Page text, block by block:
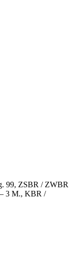
99, ZSBR / ZWBR
3 M., KBR /